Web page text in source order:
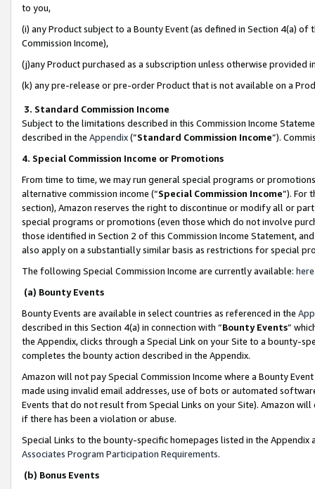
to you,
(i) any Product subject to a Bounty Event (as defined in Section 4(a)
Commission Income),
(j)any Product purchased as a subscription unless otherwise provided
(k) any pre-release or pre-order Product that is not available on a
3. Standard Commission Income
Subject to the limitations described in this Commission Income
described in the Appendix(”Standard Commission Income”).
4. Special Commission Income or Promotions
From time to time, we may run general special programs or
alternative commission income (“Special Commission Income”). For
section), Amazon reserves the right to discontinue or modify all or
special programs or promotions (even those which do not involve
those identified in Section 2 of this Commission Income Statement,
also apply on a substantially similar basis as restrictions for special
The following Special Commission Income are currently available: here
(a) Bounty Events
Bounty Events are available in select countries as referenced in the
described in this Section 4(a) in connection with “Bounty Events”
the Appendix, clicks through a Special Link on your Site to a bounty-
completes the bounty action described in the Appendix.
Amazon will not pay Special Commission Income where a Bounty
made using invalid email addresses, use of bots or automated
Events that do not result from Special Links on your Site). Amazon
if there has been a violation or abuse.
Special Links to the bounty-specific homepages listed in the
Associates Program Participation Requirements.
(b) Bonus Events